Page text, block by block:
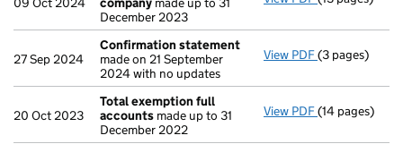
December 2023
27 Sep 2024
Confirmation statement
made on 21 September
2024 with no updates
View PDF(3 pages)
20 Oct 2023
Total exemption full
accounts made up to 31
December 2022
View PDF Total
(14 pages)